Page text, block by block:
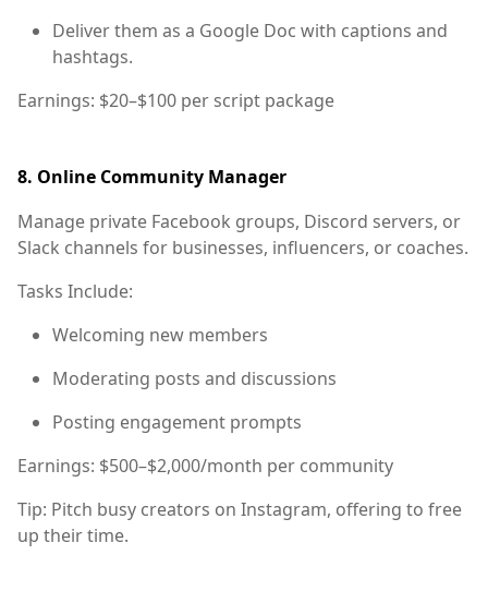
Deliver them as a Google Doc with captions and
hashtags.
Earnings: $20–$100 per script package
8. Online Community Manager
Manage private Facebook groups, Discord servers, or
Slack channels for businesses, influencers, or coaches.
Tasks Include:
Welcoming new members
Moderating posts and discussions
Posting engagement prompts
Earnings: $500–$2,000/month per community
Tip: Pitch busy creators on Instagram, offering to free
up their time.